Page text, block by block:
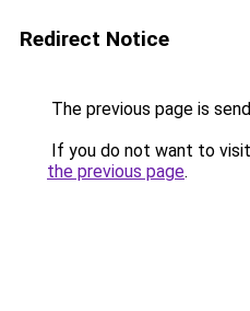
Redirect Notice
The previous page is
If you do not want to
the previous page.